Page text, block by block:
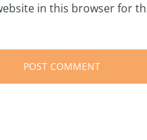
in this browser for